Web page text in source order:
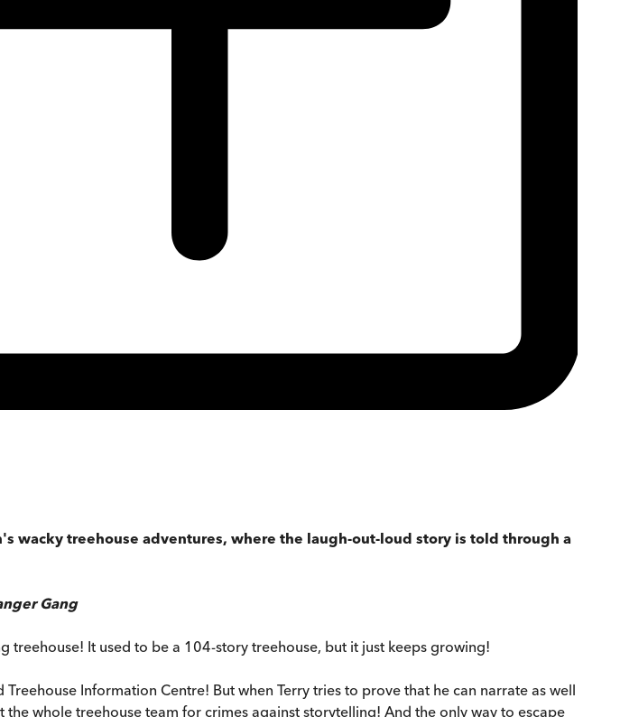
wacky treehouse adventures, where the laugh-out-loud story is told through a
Gang
It used to be a 104-story treehouse, but it just keeps growing!
Information Centre! But when Terry tries to prove that he can narrate as well
whole treehouse team for crimes against storytelling! And the only way to escape